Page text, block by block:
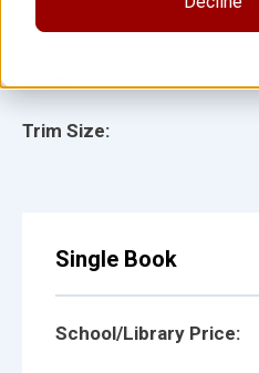
Lexile:
Trim Size:
Single Book
School/Library Price: